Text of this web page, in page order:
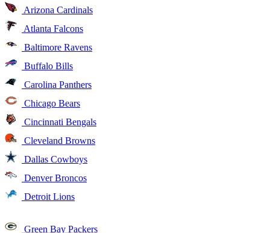
Arizona Cardinals
Atlanta Falcons
Baltimore Ravens
Buffalo Bills
Carolina Panthers
Chicago Bears
Cincinnati Bengals
Cleveland Browns
Dallas Cowboys
Denver Broncos
Detroit Lions
Green Bay Packers